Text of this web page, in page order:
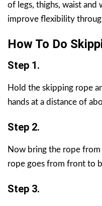
of legs, thighs, waist and
improve flexibility
How To Do
Step 1.
Hold the skipping rope
hands at a distance of
Step 2.
Now bring the rope
rope goes from front to
Step 3.